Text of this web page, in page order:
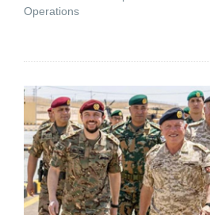
Operations